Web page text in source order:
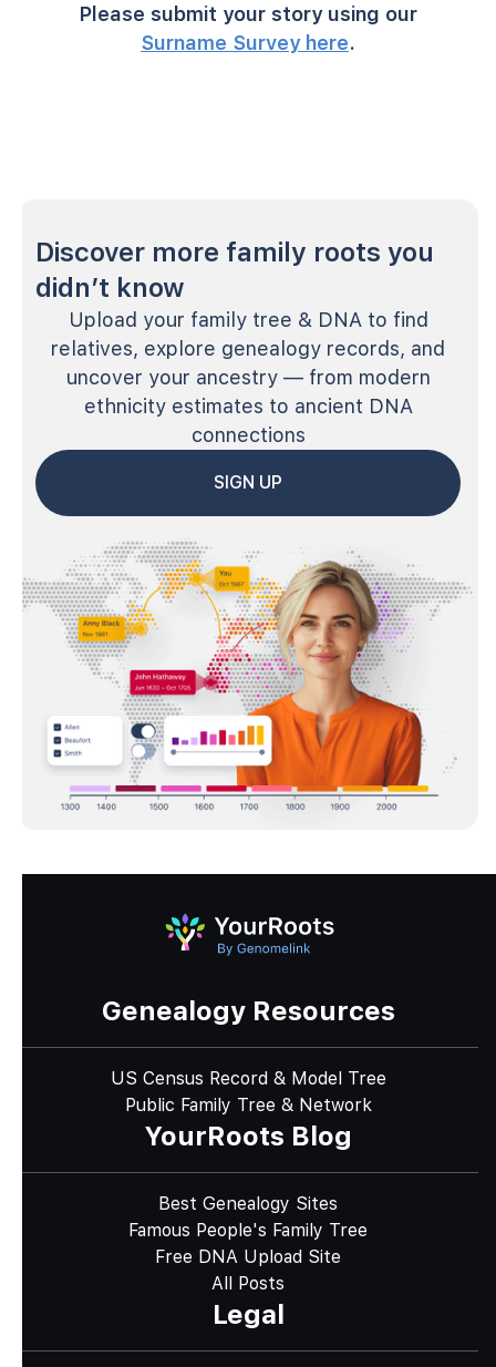
Please submit your story using our
Surname Survey here.
Discover more family roots you
didn’t know
Upload your family tree & DNA to find
relatives, explore genealogy records, and
uncover your ancestry — from modern
ethnicity estimates to ancient DNA
connections
SIGN UP
Genealogy Resources
US Census Record & Model Tree
Public Family Tree & Network
YourRoots Blog
Best Genealogy Sites
Famous People's Family Tree
Free DNA Upload Site
All Posts
Legal